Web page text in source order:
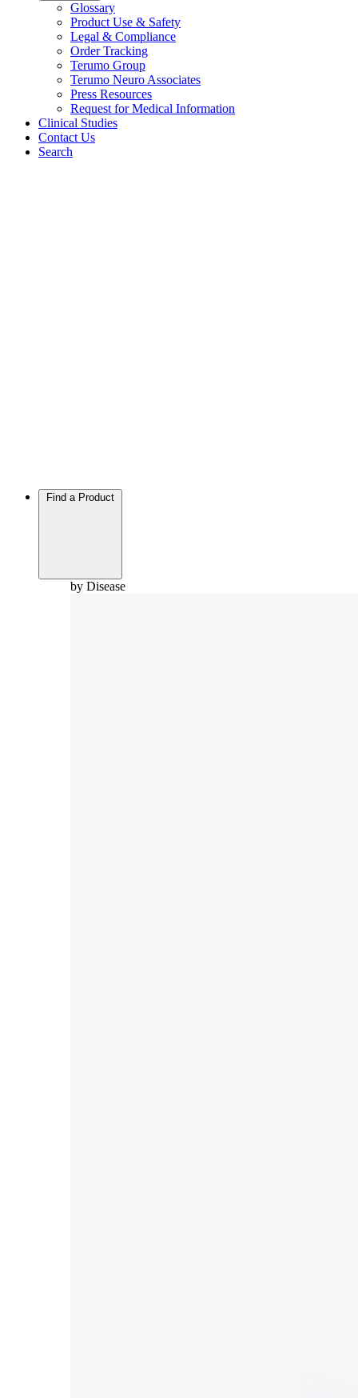
Glossary
Product Use & Safety
Legal & Compliance
Order Tracking
Terumo Group
Terumo Neuro Associates
Press Resources
Request for Medical Information
Clinical Studies
Contact Us
Search
Find a Product
by Disease